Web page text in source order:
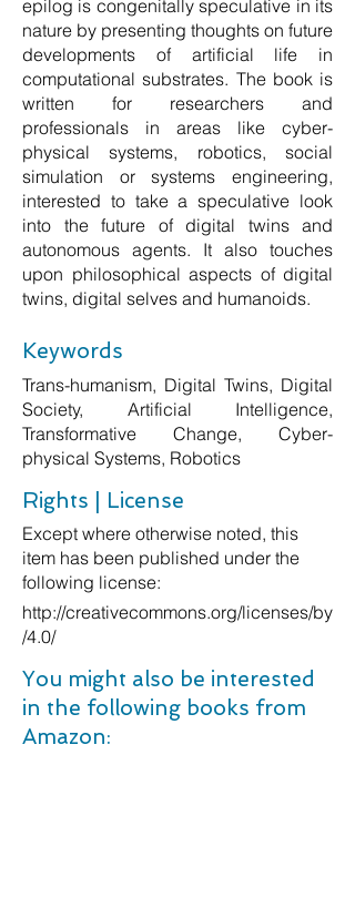
epilog is congenitally speculative in its
nature by presenting thoughts on future
developments of artificial life in
computational substrates. The book is
written for researchers and
professionals in areas like cyber-
physical systems, robotics, social
simulation or systems engineering,
interested to take a speculative look
into the future of digital twins and
autonomous agents. It also touches
upon philosophical aspects of digital
twins, digital selves and humanoids.
Keywords
Trans-humanism, Digital Twins, Digital
Society, Artificial Intelligence,
Transformative Change, Cyber-
physical Systems, Robotics
Rights | License
Except where otherwise noted, this
item has been published under the
following license:
http://creativecommons.org/licenses/by
/4.0/
You might also be interested
in the following books from
Amazon: